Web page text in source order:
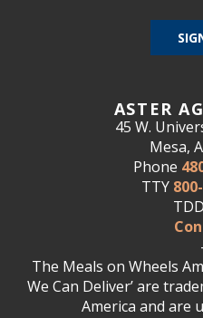
ASTER
45 W.
Mesa,
Phone
TTY
TDD
The Meals on Wheels
We Can Deliver’ are
America and are